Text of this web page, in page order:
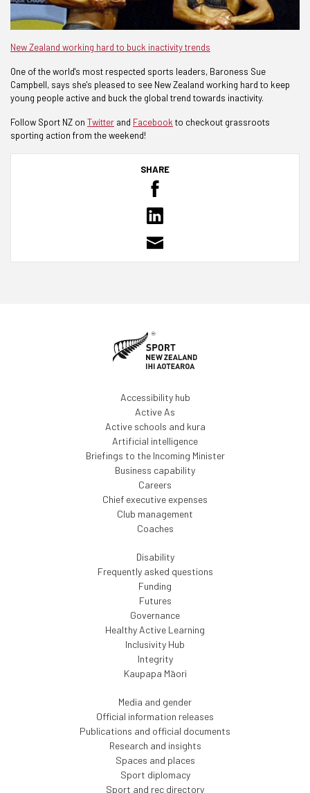
New Zealand working hard to buck inactivity trends
One of the world's most respected sports leaders, Baroness Sue
Campbell, says she's pleased to see New Zealand working hard to keep
young people active and buck the global trend towards inactivity.
Follow Sport NZ on Twitter and Facebook to checkout grassroots
sporting action from the weekend!
SHARE
Accessibility hub
Active As
Active schools and kura
Artificial intelligence
Briefings to the Incoming Minister
Business capability
Careers
Chief executive expenses
Club management
Coaches
Disability
Frequently asked questions
Funding
Futures
Governance
Healthy Active Learning
Inclusivity Hub
Integrity
Kaupapa Māori
Media and gender
Official information releases
Publications and official documents
Research and insights
Spaces and places
Sport diplomacy
Sport and rec directory